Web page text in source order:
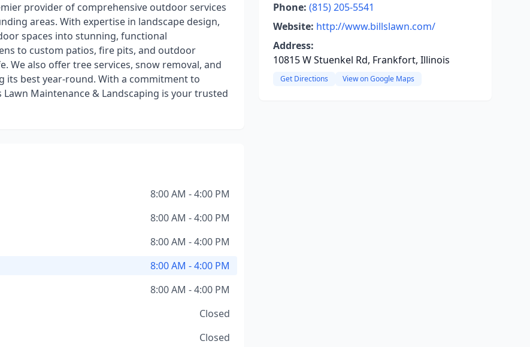
provider of comprehensive outdoor services
areas. With expertise in landscape design,
spaces into stunning, functional
to custom patios, fire pits, and outdoor
We also offer tree services, snow removal, and
its best year-round. With a commitment to
Maintenance & Landscaping is your trusted
8:00 AM - 4:00 PM
8:00 AM - 4:00 PM
8:00 AM - 4:00 PM
8:00 AM - 4:00 PM
8:00 AM - 4:00 PM
Closed
Closed
Phone: (815) 205-5541
Website: http://www.billslawn.com/
Address:
10815 W Stuenkel Rd, Frankfort, Illinois
Get Directions View on Google Maps